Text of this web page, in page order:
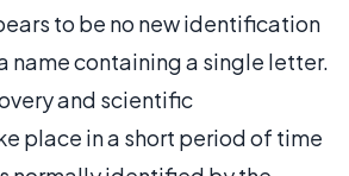
to be no new identification
name containing a single letter.
and scientific
place in a short period of time